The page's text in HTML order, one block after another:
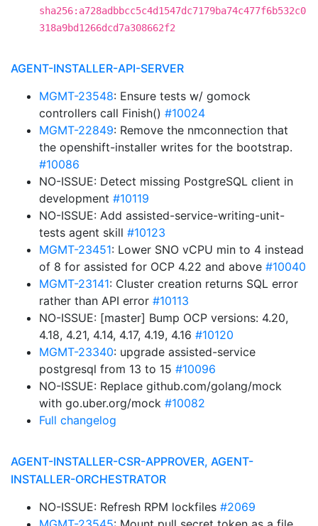
sha256:a728adbbcc5c4d1547dc7179ba74c477f6b532c0
318a9bd1266dcd7a308662f2
AGENT-INSTALLER-API-SERVER
MGMT-23548: Ensure tests w/ gomock
controllers call Finish() #10024
MGMT-22849: Remove the nmconnection that
the openshift-installer writes for the bootstrap.
#10086
NO-ISSUE: Detect missing PostgreSQL client in
development #10119
NO-ISSUE: Add assisted-service-writing-unit-
tests agent skill #10123
MGMT-23451: Lower SNO vCPU min to 4 instead
of 8 for assisted for OCP 4.22 and above #10040
MGMT-23141: Cluster creation returns SQL error
rather than API error #10113
NO-ISSUE: [master] Bump OCP versions: 4.20,
4.18, 4.21, 4.14, 4.17, 4.19, 4.16 #10120
MGMT-23340: upgrade assisted-service
postgresql from 13 to 15 #10096
NO-ISSUE: Replace github.com/golang/mock
with go.uber.org/mock #10082
Full changelog
AGENT-INSTALLER-CSR-APPROVER, AGENT-
INSTALLER-ORCHESTRATOR
NO-ISSUE: Refresh RPM lockfiles #2069